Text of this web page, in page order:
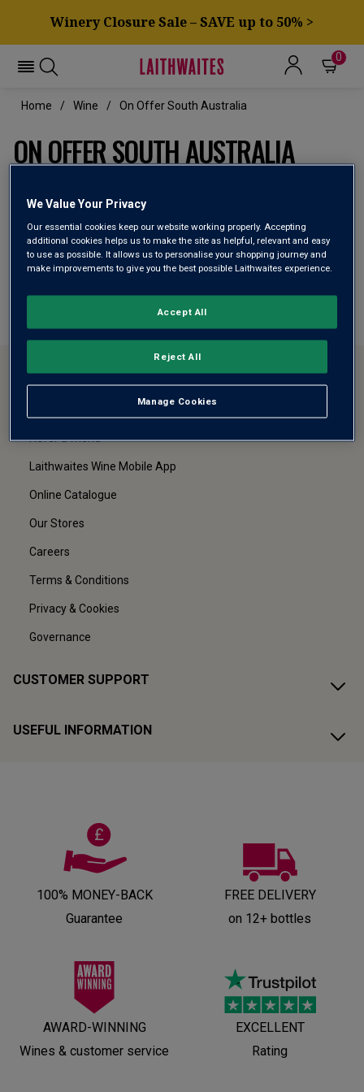
Winery Closure Sale – SAVE up to 50% >
0
Home Wine On Offer South Australia
ON OFFER SOUTH AUSTRALIA
Filter
Page3of1
Page of
Refer a friend
Laithwaites Wine Mobile App
Online Catalogue
Our Stores
Careers
Terms & Conditions
Privacy & Cookies
Governance
CUSTOMER SUPPORT
USEFUL INFORMATION
100% MONEY-BACK
Guarantee
FREE DELIVERY
on 12+ bottles
AWARD-WINNING
Wines & customer service
EXCELLENT
Rating
We Value Your Privacy
Our essential cookies keep our website working properly. Accepting
additional cookies helps us to make the site as helpful, relevant and easy
to use as possible. It allows us to personalise your shopping journey and
make improvements to give you the best possible Laithwaites experience.
Manage Cookies
Reject All
Accept All